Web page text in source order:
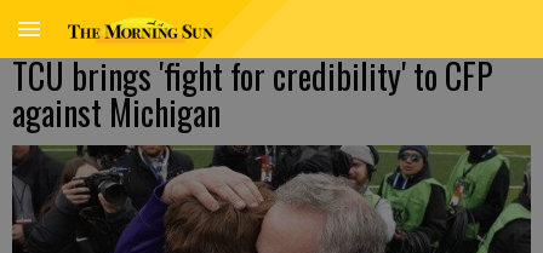
TCU brings 'fight for credibility' to CFP
against Michigan